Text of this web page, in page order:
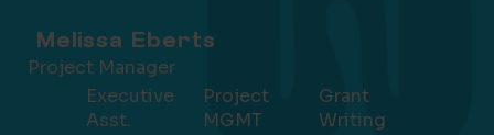
Melissa Eberts
Project Manager
Executive
Asst.
Project
MGMT
Grant
Writing